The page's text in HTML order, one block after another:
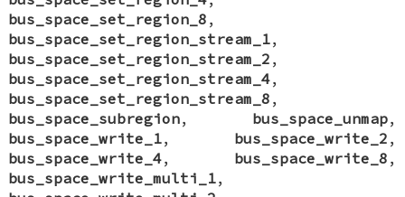
bus_space_set_region_8 ,
bus_space_set_region_stream_1,
bus_space_set_region_stream_2 ,
bus_space_set_region_stream_4,
bus_space_set_region_stream_8 ,
bus_space_subregion, bus_space_unmap,
bus_space_write_1, bus_space_write_2 ,
bus_space_write_4, bus_space_write_8 ,
bus_space_write_multi_1,